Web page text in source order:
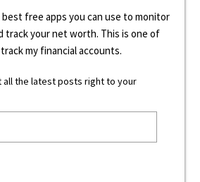
best free apps you can use to monitor
track your net worth. This is one of
my financial accounts.
all the latest posts right to your